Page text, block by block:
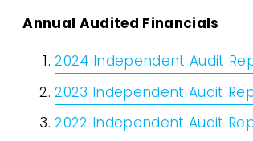
Annual Audited Financials
2024 Independent Audit
2023 Independent Audit
2022 Independent Audit